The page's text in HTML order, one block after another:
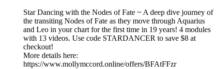
Star Dancing with the Nodes of Fate ~ A deep dive journey of
the transiting Nodes of Fate as they move through Aquarius
and Leo in your chart for the first time in 19 years! 4 modules
with 13 videos. Use code STARDANCER to save $8 at
checkout!
More details here:
https://www.mollymccord.online/offers/BFAtFFzr